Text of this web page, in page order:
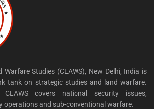
Warfare Studies (CLAWS), New Delhi, India is
tank on strategic studies and land warfare.
covers national security issues,
operations and sub-conventional warfare.